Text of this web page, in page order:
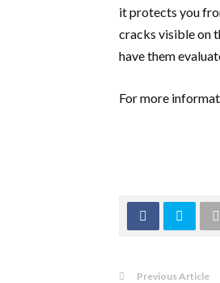
it protects you
cracks visible on
have them
For more
Previous Article